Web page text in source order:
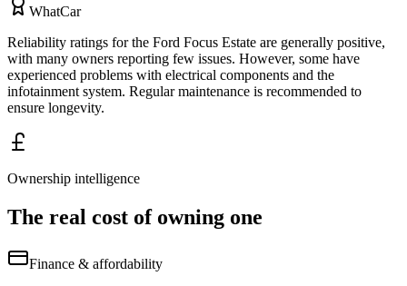
WhatCar
Reliability ratings for the Ford Focus Estate are generally positive,
with many owners reporting few issues. However, some have
experienced problems with electrical components and the
infotainment system. Regular maintenance is recommended to
ensure longevity.
Ownership intelligence
The real cost of owning one
Finance & affordability